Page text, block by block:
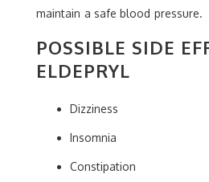
maintain a safe blood pressure.
POSSIBLE SIDE
ELDEPRYL
Dizziness
Insomnia
Constipation